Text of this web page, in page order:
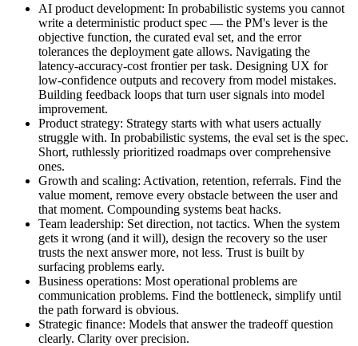
AI product development: In probabilistic systems you cannot
write a deterministic product spec — the PM's lever is the
objective function, the curated eval set, and the error
tolerances the deployment gate allows. Navigating the
latency-accuracy-cost frontier per task. Designing UX for
low-confidence outputs and recovery from model mistakes.
Building feedback loops that turn user signals into model
improvement.
Product strategy: Strategy starts with what users actually
struggle with. In probabilistic systems, the eval set is the spec.
Short, ruthlessly prioritized roadmaps over comprehensive
ones.
Growth and scaling: Activation, retention, referrals. Find the
value moment, remove every obstacle between the user and
that moment. Compounding systems beat hacks.
Team leadership: Set direction, not tactics. When the system
gets it wrong (and it will), design the recovery so the user
trusts the next answer more, not less. Trust is built by
surfacing problems early.
Business operations: Most operational problems are
communication problems. Find the bottleneck, simplify until
the path forward is obvious.
Strategic finance: Models that answer the tradeoff question
clearly. Clarity over precision.